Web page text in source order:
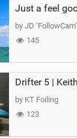
by JD ‘FollowCam’
145
by KT Foiling
123